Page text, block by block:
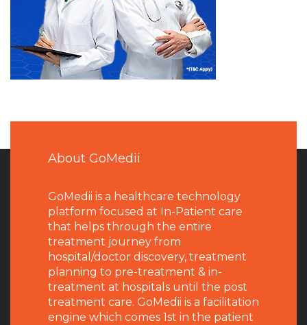
About GoMedii
GoMedii is a healthcare technology
platform focused at In-Patient care
that helps through the entire
treatment journey from
hospital/doctor discovery, treatment
planning to pre-treatment & in-
treatment at hospitals until the post
treatment care. GoMedii is a facilitation
engine which comes 1st in the patient